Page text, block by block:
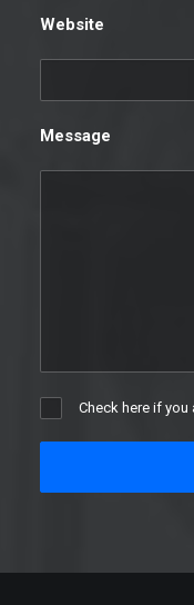
Website
Message
Check here if